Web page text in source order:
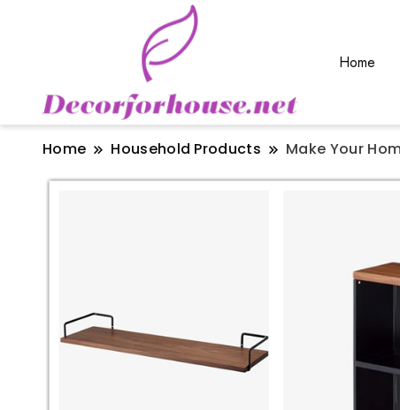
Home
Home Household Products Make Your